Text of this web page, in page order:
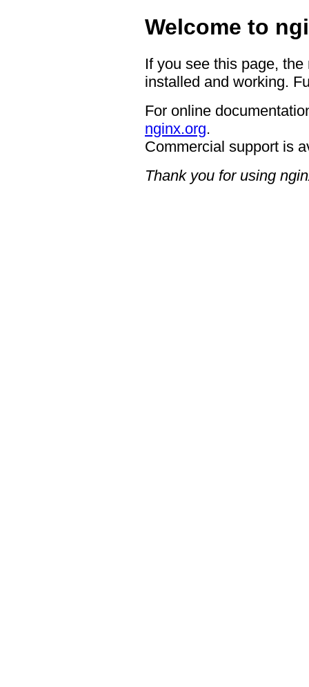
Welcome to
If you see this page,
installed and working.
For online
nginx.org.
Commercial support is
Thank you for using